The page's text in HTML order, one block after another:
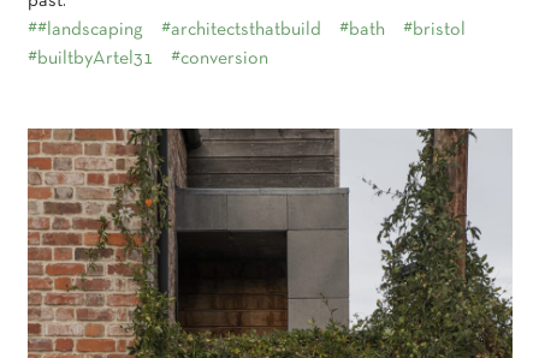
##landscaping
#architectsthatbuild #bath
#bristol
#builtbyArtel31
#conversion